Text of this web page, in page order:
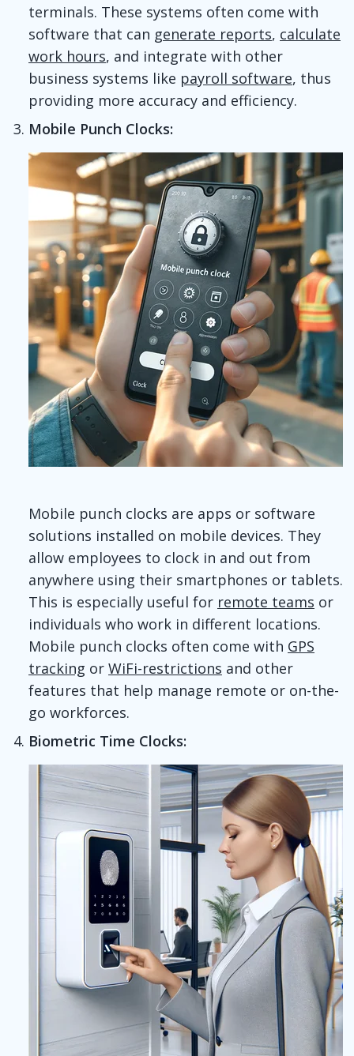
terminals. These systems often come with
software that can generate reports, calculate
work hours, and integrate with other
business systems like payroll software, thus
providing more accuracy and efficiency.
Mobile Punch Clocks:
Mobile punch clocks are apps or software
solutions installed on mobile devices. They
allow employees to clock in and out from
anywhere using their smartphones or tablets.
This is especially useful for remote teams or
individuals who work in different locations.
Mobile punch clocks often come with GPS
tracking or WiFi-restrictions and other
features that help manage remote or on-the-
go workforces.
Biometric Time Clocks: